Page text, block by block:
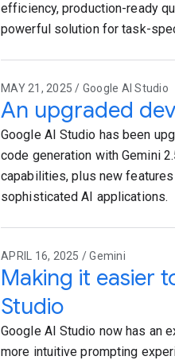
efficiency, production-ready
powerful solution for task-
MAY 21, 2025 / Google AI Studio
An upgraded
Google AI Studio has been
code generation with Gemini
capabilities, plus new
sophisticated AI applications.
APRIL 16, 2025 / Gemini
Making it easier
Studio
Google AI Studio now has an
more intuitive prompting